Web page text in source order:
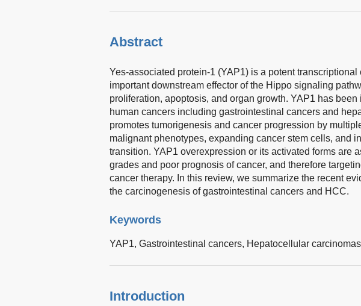
Abstract
Yes-associated protein-1 (YAP1) is a potent
important downstream effector of the Hippo signaling
proliferation, apoptosis, and organ growth. YAP1 has
human cancers including gastrointestinal cancers and
promotes tumorigenesis and cancer progression by
malignant phenotypes, expanding cancer stem cells, and
transition. YAP1 overexpression or its activated forms are
grades and poor prognosis of cancer, and therefore
cancer therapy. In this review, we summarize the recent
the carcinogenesis of gastrointestinal cancers and HCC.
Keywords
YAP1, Gastrointestinal cancers, Hepatocellular
Introduction